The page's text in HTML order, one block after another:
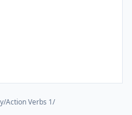
/Action Verbs 1/